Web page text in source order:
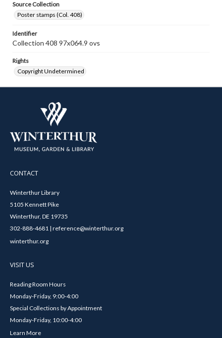
Source Collection
Poster stamps (Col. 408)
Identifier
Collection 408 97x064.9 ovs
Rights
Copyright Undetermined
CONTACT
Winterthur Library
5105 Kennett Pike
Winterthur, DE 19735
302-888-4681 | reference@winterthur.org
winterthur.org
VISIT US
Reading Room Hours
Monday-Friday, 9:00-4:00
Special Collections by Appointment
Monday-Friday, 10:00-4:00
Learn More